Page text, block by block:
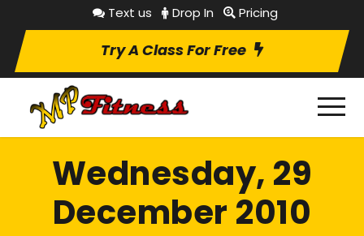
Text us Drop In Pricing
Try A Class For Free
Wednesday, 29
December 2010